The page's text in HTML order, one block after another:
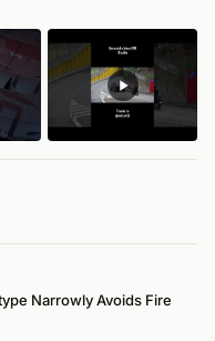
Narrowly Avoids Fire